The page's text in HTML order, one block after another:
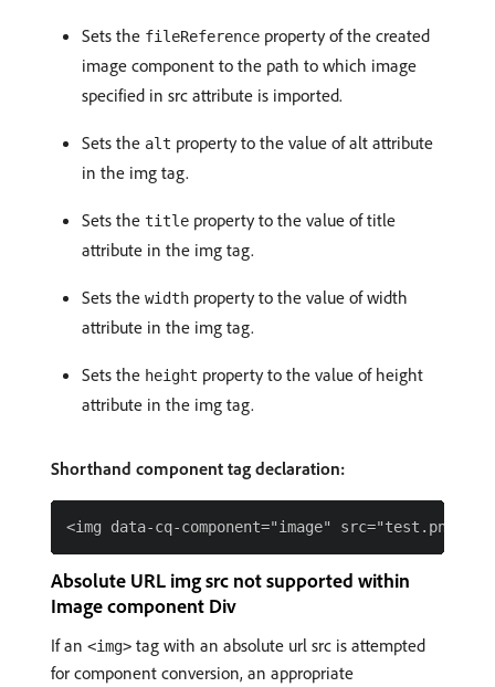
Sets the fileReference property of the created
image component to the path to which image
specified in src attribute is imported.
Sets the alt property to the value of alt attribute
in the img tag.
Sets the title property to the value of title
attribute in the img tag.
Sets the width property to the value of width
attribute in the img tag.
Sets the height property to the value of height
attribute in the img tag.
Shorthand component tag declaration:
Absolute URL img src not supported within
Image component Div
If an <img> tag with an absolute url src is attempted
for component conversion, an appropriate